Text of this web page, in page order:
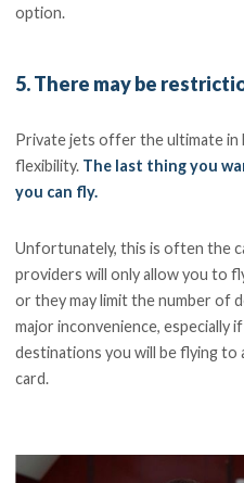
option.
5. There may be
Private jets offer the ultimate in
flexibility. The last thing you
you can fly.
Unfortunately, this is often the
providers will only allow you to
or they may limit the number of
major inconvenience, especially
destinations you will be flying
card.